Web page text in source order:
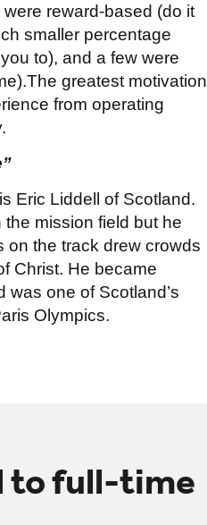
reward-based (do it
smaller percentage
to), and a few were
greatest motivation
from operating
Eric Liddell of Scotland.
mission field but he
on the track drew crowds
Christ. He became
was one of Scotland’s
Olympics.
to full-time